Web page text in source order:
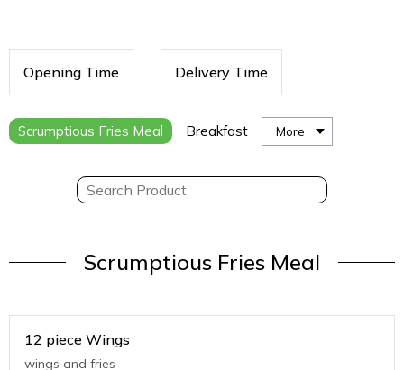
Opening Time Delivery Time
Scrumptious Fries Meal Breakfast More
Scrumptious Fries Meal
12 piece Wings
wings and fries